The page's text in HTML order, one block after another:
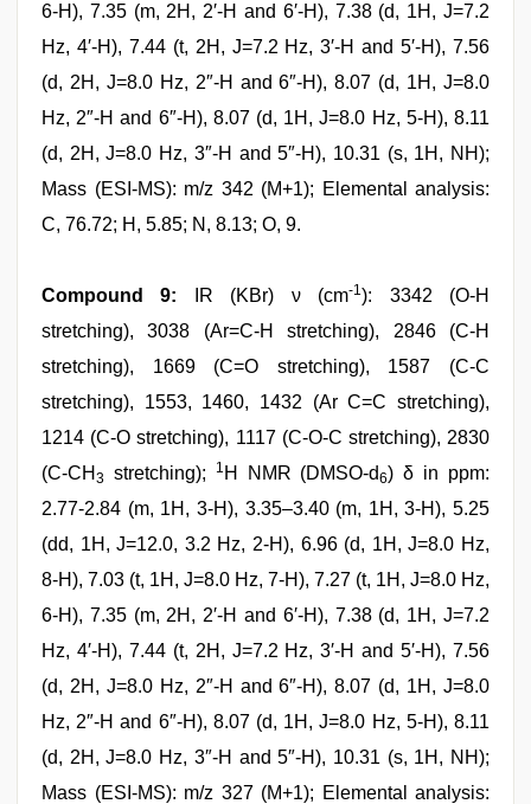
6-H), 7.35 (m, 2H, 2′-H and 6′-H), 7.38 (d, 1H, J=7.2
Hz, 4′-H), 7.44 (t, 2H, J=7.2 Hz, 3′-H and 5′-H), 7.56
(d, 2H, J=8.0 Hz, 2″-H and 6″-H), 8.07 (d, 1H, J=8.0
Hz, 2″-H and 6″-H), 8.07 (d, 1H, J=8.0 Hz, 5-H), 8.11
(d, 2H, J=8.0 Hz, 3″-H and 5″-H), 10.31 (s, 1H, NH);
Mass (ESI-MS): m/z 342 (M+1); Elemental analysis:
C, 76.72; H, 5.85; N, 8.13; O, 9.
Compound 9: IR (KBr) ν (cm-1): 3342 (O-H
stretching), 3038 (Ar=C-H stretching), 2846 (C-H
stretching), 1669 (C=O stretching), 1587 (C-C
stretching), 1553, 1460, 1432 (Ar C=C stretching),
1214 (C-O stretching), 1117 (C-O-C stretching), 2830
(C-CH 3 stretching); 1 H NMR (DMSO-d6) δ in ppm:
2.77-2.84 (m, 1H, 3-H), 3.35–3.40 (m, 1H, 3-H), 5.25
(dd, 1H, J=12.0, 3.2 Hz, 2-H), 6.96 (d, 1H, J=8.0 Hz,
8-H), 7.03 (t, 1H, J=8.0 Hz, 7-H), 7.27 (t, 1H, J=8.0 Hz,
6-H), 7.35 (m, 2H, 2′-H and 6′-H), 7.38 (d, 1H, J=7.2
Hz, 4′-H), 7.44 (t, 2H, J=7.2 Hz, 3′-H and 5′-H), 7.56
(d, 2H, J=8.0 Hz, 2″-H and 6″-H), 8.07 (d, 1H, J=8.0
Hz, 2″-H and 6″-H), 8.07 (d, 1H, J=8.0 Hz, 5-H), 8.11
(d, 2H, J=8.0 Hz, 3″-H and 5″-H), 10.31 (s, 1H, NH);
Mass (ESI-MS): m/z 327 (M+1); Elemental analysis: